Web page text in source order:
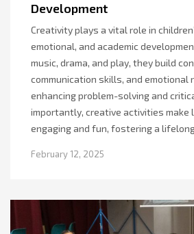
Development
Creativity plays a vital role in
emotional, and academic
music, drama, and play, they build
communication skills, and emotional
enhancing problem-solving and
importantly, creative activities make
engaging and fun, fostering a
February 12, 2025